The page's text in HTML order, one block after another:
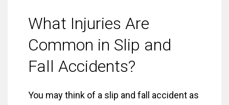
What Injuries Are
Common in Slip and
Fall Accidents?
You may think of a slip and fall accident as